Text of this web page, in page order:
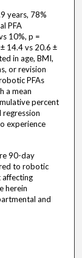
years, 78%
PFA
10%, p =
14.4 vs 20.6 ±
in age, BMI,
or revision
PFAs
a mean
percent
regression
experience
90-day
to robotic
affecting
herein
and